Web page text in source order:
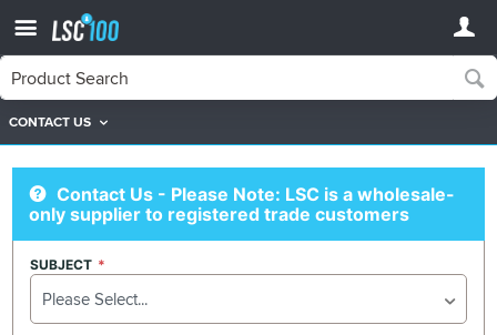
CONTACT US
Contact Us
Contact Us - Please Note: LSC is a wholesale-
only supplier to registered trade customers
SUBJECT
Please Select...